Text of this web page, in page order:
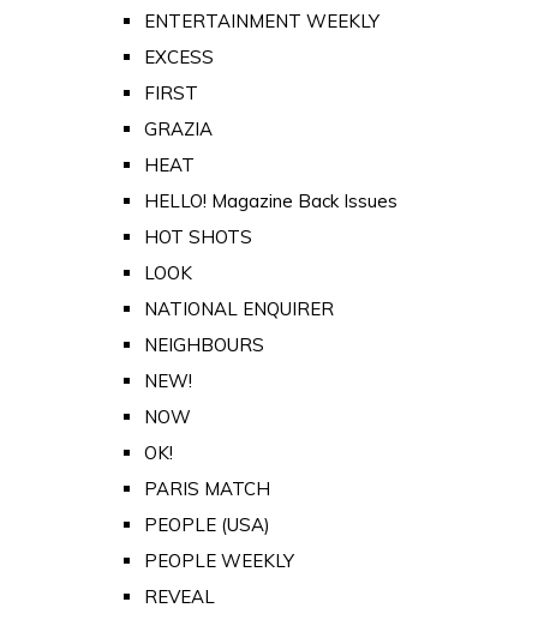
ENTERTAINMENT WEEKLY
EXCESS
FIRST
GRAZIA
HEAT
HELLO! Magazine Back Issues
HOT SHOTS
LOOK
NATIONAL ENQUIRER
NEIGHBOURS
NEW!
NOW
OK!
PARIS MATCH
PEOPLE (USA)
PEOPLE WEEKLY
REVEAL